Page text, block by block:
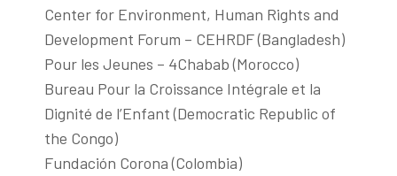
Center for Environment, Human Rights and
Development Forum – CEHRDF (Bangladesh)
Pour les Jeunes – 4Chabab (Morocco)
Bureau Pour la Croissance Intégrale et la
Dignité de l’Enfant (Democratic Republic of
the Congo)
Fundación Corona (Colombia)